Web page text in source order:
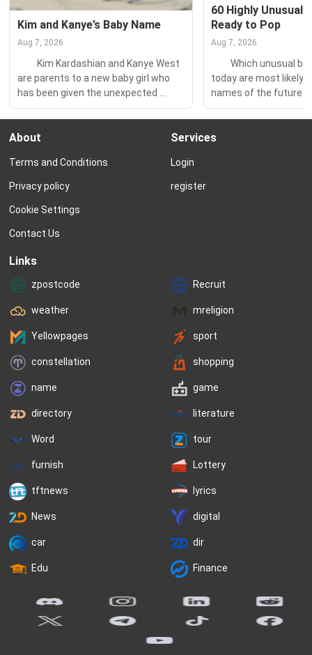
Kim and Kanye’s Baby Name
Aug 7, 2026
Kim Kardashian and Kanye West
are parents to a new baby girl who
has been given the unexpected
place-name Chicago. 　　Chicago,
of course, makes a lot of sense as a
choice for Kanye, who grew up in the
Kanye’s hit Homecoming includes
the...
60 Highly Unusual
Ready to Pop
Aug 7, 2026
Which unusual
today are most likely
names of the future?
at Nameberry’s
past month versus
a year ago and put
About
Terms and Conditions
Privacy policy
Cookie Settings
Contact Us
Services
Login
register
Links
zpostcode Recruit
weather mreligion
Yellowpages sport
constellation shopping
name game
directory literature
Word tour
furnish Lottery
tftnews lyrics
News digital
car dir
Edu Finance